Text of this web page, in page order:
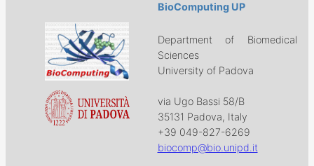
BioComputing UP
Department of Biomedical
Sciences
University of Padova
via Ugo Bassi 58/B
35131 Padova, Italy
+39 049-827-6269
biocomp@bio.unipd.it